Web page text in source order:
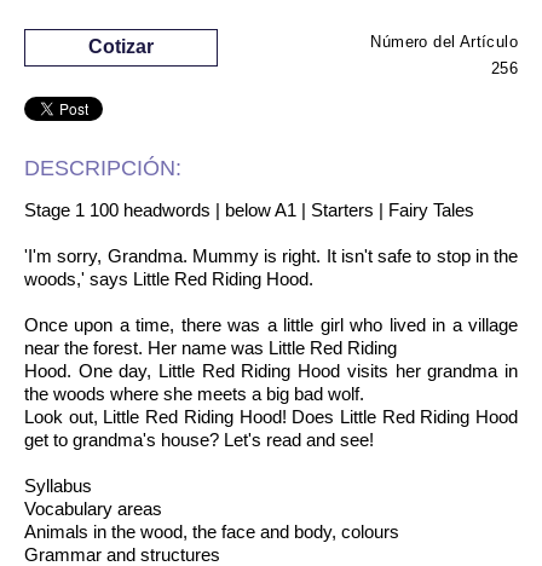
Número del Artículo
256
Cotizar
DESCRIPCIÓN:
Stage 1 100 headwords | below A1 | Starters | Fairy Tales
'I'm sorry, Grandma. Mummy is right. It isn't safe to stop in the
woods,' says Little Red Riding Hood.
Once upon a time, there was a little girl who lived in a village
near the forest. Her name was Little Red Riding
Hood. One day, Little Red Riding Hood visits her grandma in
the woods where she meets a big bad wolf.
Look out, Little Red Riding Hood! Does Little Red Riding Hood
get to grandma's house? Let's read and see!
Syllabus
Vocabulary areas
Animals in the wood, the face and body, colours
Grammar and structures